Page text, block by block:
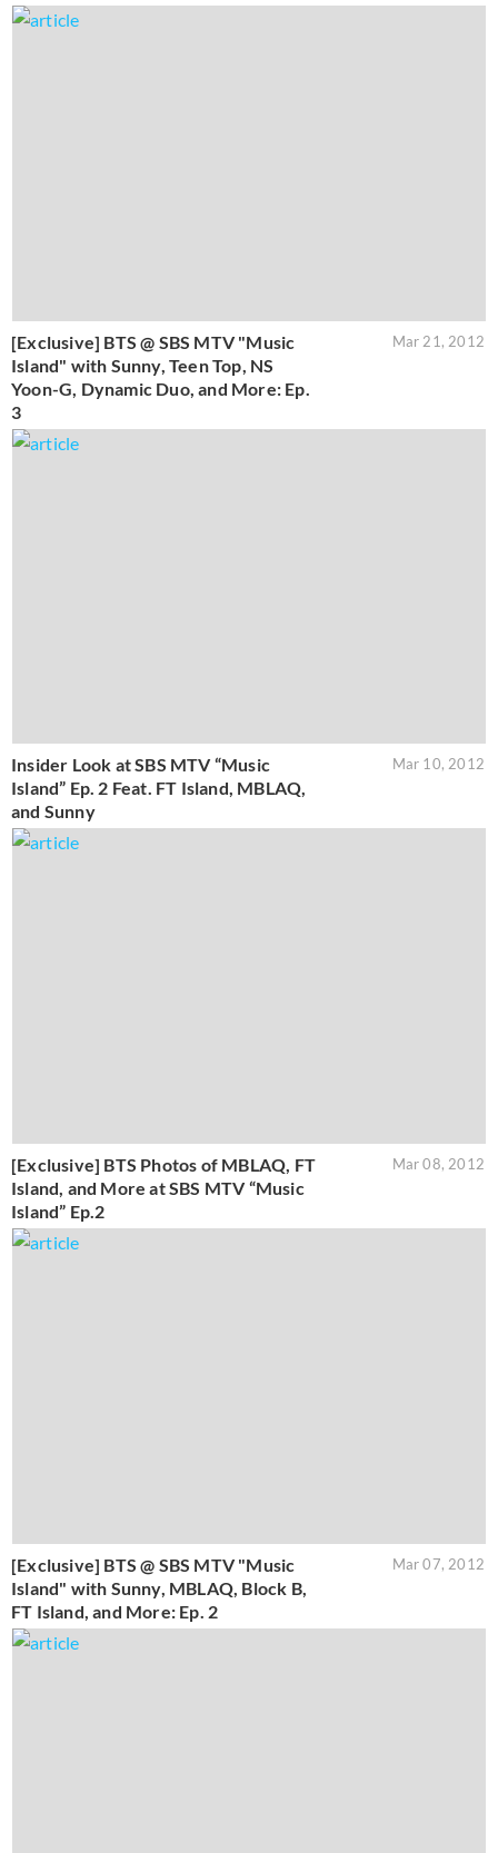
[Exclusive] BTS @ SBS MTV "Music
Island" with Sunny, Teen Top, NS
Yoon-G, Dynamic Duo, and More: Ep.
3
Mar 21, 2012
Insider Look at SBS MTV “Music
Island” Ep. 2 Feat. FT Island, MBLAQ,
and Sunny
Mar 10, 2012
[Exclusive] BTS Photos of MBLAQ, FT
Island, and More at SBS MTV “Music
Island” Ep.2
Mar 08, 2012
[Exclusive] BTS @ SBS MTV "Music
Island" with Sunny, MBLAQ, Block B,
FT Island, and More: Ep. 2
Mar 07, 2012